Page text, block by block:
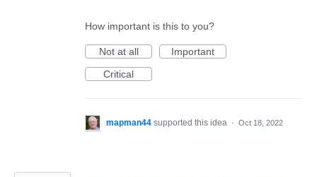
How important is this to you?
Not at all
Important
Critical
mapman44 supported this idea · Oct 18, 2022